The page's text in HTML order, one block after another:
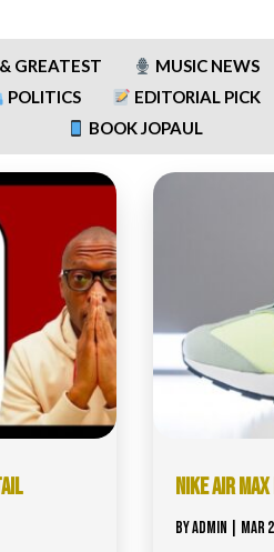
GREATEST MUSIC NEWS
POLITICS EDITORIAL PICK
BOOK JOPAUL
NIKE AIR
BYADMIN MAR